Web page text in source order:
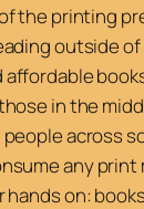
the printing
outside
in the
people across
any
on: